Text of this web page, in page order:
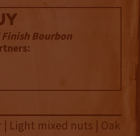
Bourbon
Light mixed nuts | Oak